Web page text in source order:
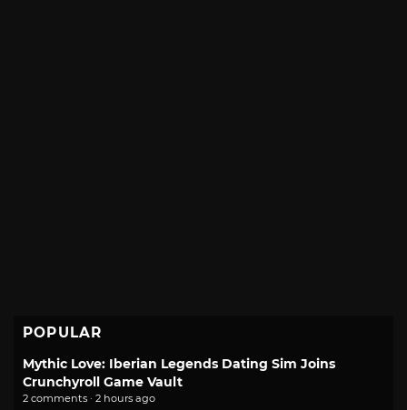
POPULAR
Mythic Love: Iberian Legends Dating Sim Joins
Crunchyroll Game Vault
2 comments · 2 hours ago